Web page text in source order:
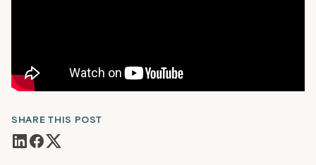
SHARE THIS POST